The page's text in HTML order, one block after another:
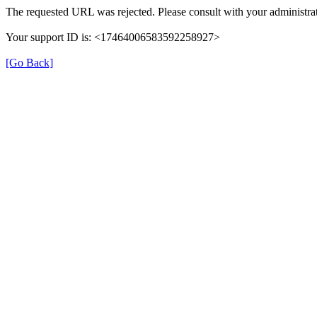
The requested URL was rejected. Please consult with your
Your support ID is: <17464006583592258927>
[Go Back]